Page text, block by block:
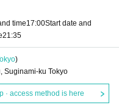
time17:00Start date and
21:35
)
Suginami-ku Tokyo
· access method is here